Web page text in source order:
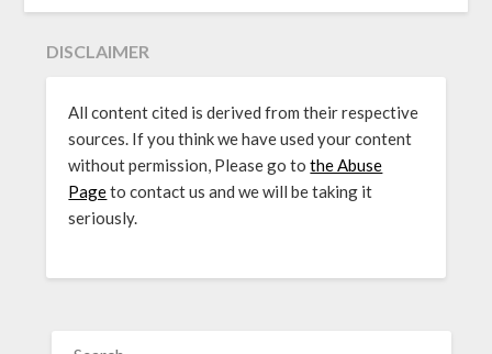
DISCLAIMER
All content cited is derived from their respective
sources. If you think we have used your content
without permission, Please go tothe Abuse
Pageto contact us and we will be taking it
seriously.